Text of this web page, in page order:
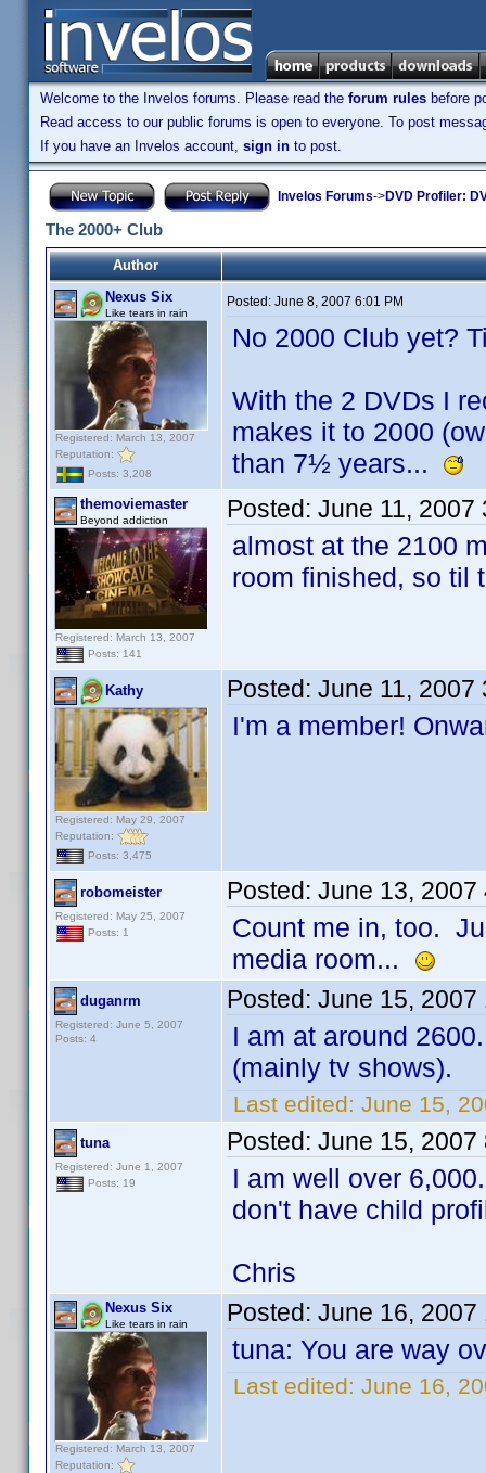
Welcome to the Invelos forums. Please read the forum rules before
Read access to our public forums is open to everyone. To post
If you have an Invelos account, sign in to post.
Invelos Forums->DVD Profiler:
The 2000+ Club
Author
Nexus Six
Like tears in rain
Registered: March 13, 2007
Reputation:
Posts: 3,208
Posted: June 8, 2007 6:01 PM
No 2000 Club yet?
With the 2 DVDs I
makes it to 2000
than 7½ years...
themoviemaster
Beyond addiction
Registered: March 13, 2007
Posts: 141
Posted: June 11, 2007
almost at the 2100
room finished, so til
Kathy
Registered: May 29, 2007
Reputation:
Posts: 3,475
Posted: June 11, 2007
I'm a member!
robomeister
Registered: May 25, 2007
Posts: 1
Posted: June 13, 2007
Count me in, too.
media room...
duganrm
Registered: June 5, 2007
Posts: 4
Posted: June 15, 2007
I am at around
(mainly tv shows).
Last edited: June 15,
tuna
Registered: June 1, 2007
Posts: 19
Posted: June 15, 2007
I am well over
don't have child
Chris
Nexus Six
Like tears in rain
Registered: March 13, 2007
Reputation:
Posted: June 16, 2007
tuna: You are way
Last edited: June 16,